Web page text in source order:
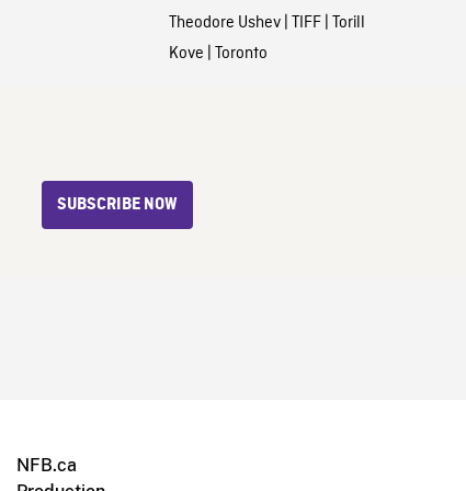
Theodore Ushev| TIFF| Torill
Kove | Toronto
SUBSCRIBE NOW
NFB.ca